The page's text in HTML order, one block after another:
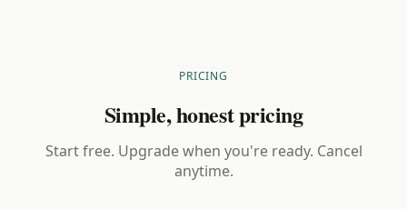
PRICING
Simple, honest pricing
Start free. Upgrade when you're ready. Cancel
anytime.